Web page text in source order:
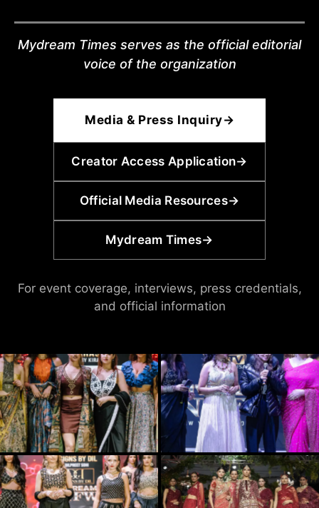
Mydream Times serves as the official editorial
voice of the organization
Media & Press Inquiry→
Creator Access Application→
Official Media Resources→
Mydream Times→
For event coverage, interviews, press credentials,
and official information